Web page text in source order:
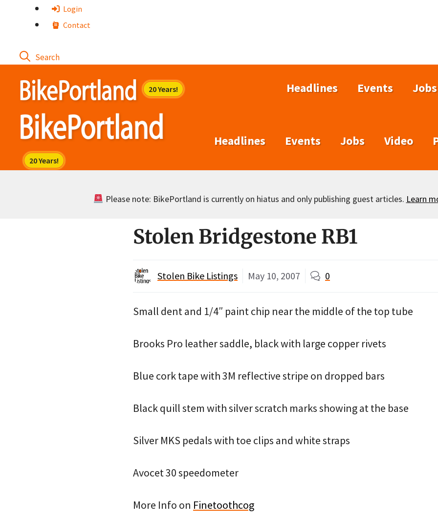
Login
Contact
Headlines Events Jobs
Headlines Events Jobs Video
Please note: BikePortland is currently on hiatus and only publishing guest articles. Learn
Stolen Bridgestone RB1
Stolen Bike Listings May 10, 2007 0
Small dent and 1/4″ paint chip near the middle of the top tube
Brooks Pro leather saddle, black with large copper rivets
Blue cork tape with 3M reflective stripe on dropped bars
Black quill stem with silver scratch marks showing at the base
Silver MKS pedals with toe clips and white straps
Avocet 30 speedometer
More Info on Finetoothcog